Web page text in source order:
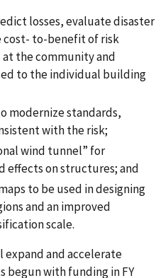
losses, evaluate disaster
cost- to-benefit of risk
the community and
to the individual building
modernize standards,
with the risk;
wind tunnel” for
effects on structures; and
to be used in designing
and an improved
scale.
and accelerate
begun with funding in FY